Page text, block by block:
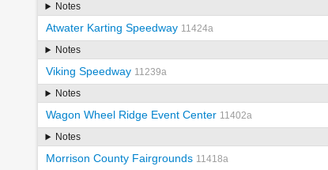
Notes
Atwater Karting Speedway 11424a
Notes
Viking Speedway 11239a
Notes
Wagon Wheel Ridge Event Center 11402a
Notes
Morrison County Fairgrounds 11418a